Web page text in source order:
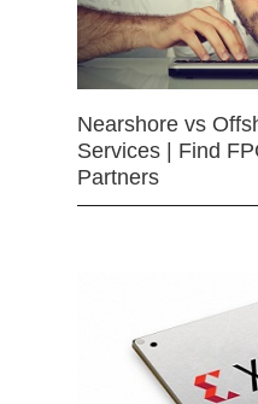
Nearshore vs
Services | Find
Partners